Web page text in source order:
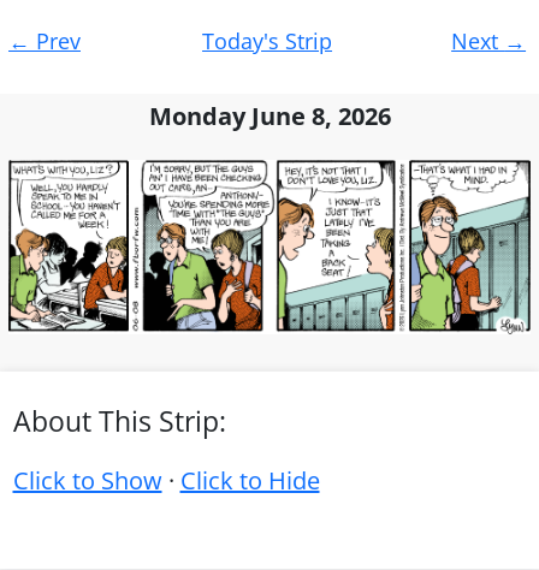
navigation
← Prev Today's Strip Next →
Monday June 8, 2026
About This Strip:
Click to Show· Click to Hide